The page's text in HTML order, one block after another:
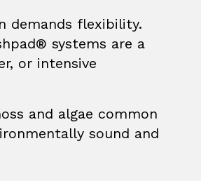
demands flexibility.
systems are a
or intensive
and algae common
sound and